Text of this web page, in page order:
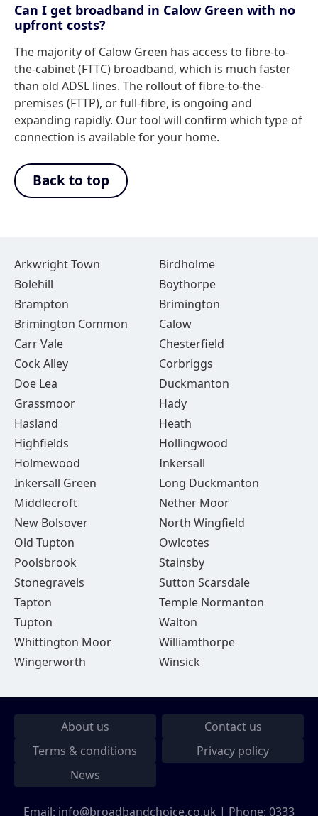
Can I get broadband in Calow Green with no
upfront costs?
The majority of Calow Green has access to fibre-to-
the-cabinet (FTTC) broadband, which is much faster
than old ADSL lines. The rollout of fibre-to-the-
premises (FTTP), or full-fibre, is ongoing and
expanding rapidly. Our tool will confirm which type of
connection is available for your home.
Back to top
Arkwright Town
Birdholme
Bolehill
Boythorpe
Brampton
Brimington
Brimington Common
Calow
Carr Vale
Chesterfield
Cock Alley
Corbriggs
Doe Lea
Duckmanton
Grassmoor
Hady
Hasland
Heath
Highfields
Hollingwood
Holmewood
Inkersall
Inkersall Green
Long Duckmanton
Middlecroft
Nether Moor
New Bolsover
North Wingfield
Old Tupton
Owlcotes
Poolsbrook
Stainsby
Stonegravels
Sutton Scarsdale
Tapton
Temple Normanton
Tupton
Walton
Whittington Moor
Williamthorpe
Wingerworth
Winsick
About us
Contact us
Terms & conditions
Privacy policy
News
Email: info@broadbandchoice.co.uk | Phone: 0333